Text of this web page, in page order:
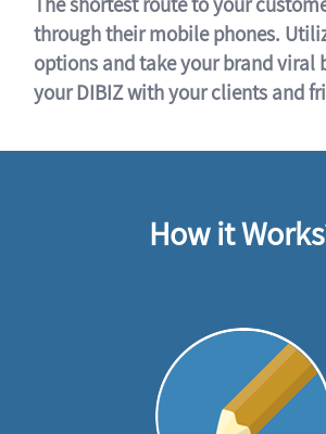
through their mobile phones.
options and take your brand viral
your DIBIZ with your clients and
How it